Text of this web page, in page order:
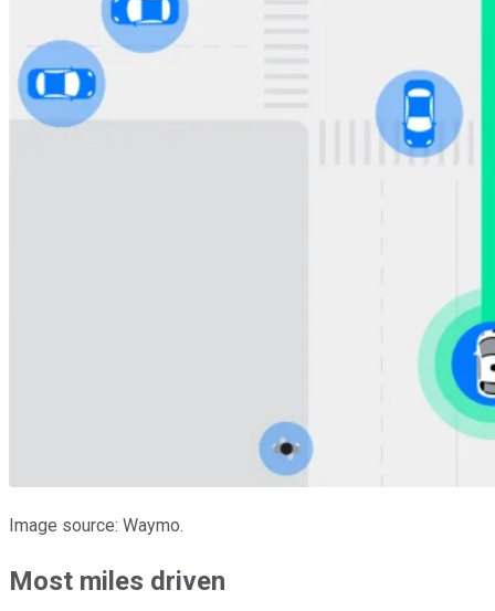
Image source: Waymo.
Most miles driven